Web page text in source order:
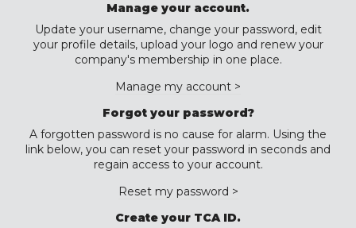
Manage your account.
Update your username, change your password, edit
your profile details, upload your logo and renew your
company's membership in one place.
Manage my account >
Forgot your password?
A forgotten password is no cause for alarm. Using the
link below, you can reset your password in seconds and
regain access to your account.
Reset my password >
Create your TCA ID.